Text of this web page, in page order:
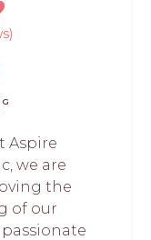
Aspire
we are
the
of our